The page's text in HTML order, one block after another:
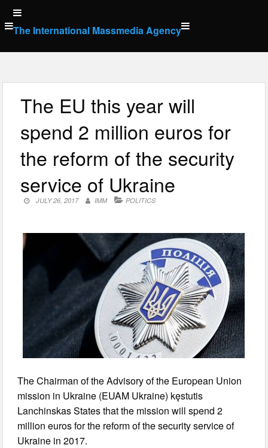
Skip
to
content
The International Massmedia Agency
The EU this year will
spend 2 million euros for
the reform of the security
service of Ukraine
JULY 26, 2017 IMM POLITICS
The Chairman of the Advisory of the European Union
mission in Ukraine (EUAM Ukraine) kęstutis
Lanchinskas States that the mission will spend 2
million euros for the reform of the security service of
Ukraine in 2017.